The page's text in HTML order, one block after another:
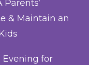
Parents’
& Maintain an
Evening for